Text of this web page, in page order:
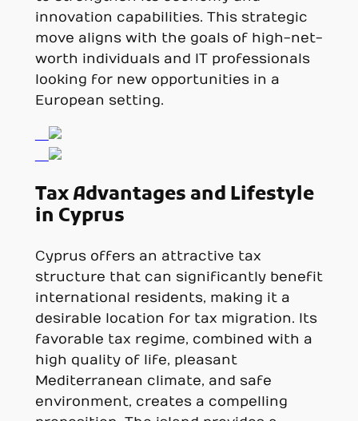
innovation capabilities. This strategic
move aligns with the goals of high-net-
worth individuals and IT professionals
looking for new opportunities in a
European setting.
Tax Advantages and Lifestyle
in Cyprus
Cyprus offers an attractive tax
structure that can significantly benefit
international residents, making it a
desirable location for tax migration. Its
favorable tax regime, combined with a
high quality of life, pleasant
Mediterranean climate, and safe
environment, creates a compelling